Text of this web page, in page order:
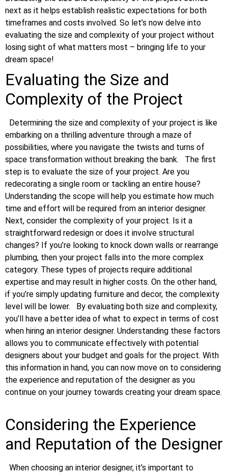
next as it helps establish realistic expectations for both
timeframes and costs involved. So let’s now delve into
evaluating the size and complexity of your project without
losing sight of what matters most – bringing life to your
dream space!
Evaluating the Size and
Complexity of the Project
Determining the size and complexity of your project is like
embarking on a thrilling adventure through a maze of
possibilities, where you navigate the twists and turns of
space transformation without breaking the bank.
The first
step is to evaluate the size of your project. Are you
redecorating a single room or tackling an entire house?
Understanding the scope will help you estimate how much
time and effort will be required from an interior designer.
Next, consider the complexity of your project. Is it a
straightforward redesign or does it involve structural
changes? If you’re looking to knock down walls or rearrange
plumbing, then your project falls into the more complex
category. These types of projects require additional
expertise and may result in higher costs. On the other hand,
if you’re simply updating furniture and decor, the complexity
level will be lower.
By evaluating both size and complexity,
you’ll have a better idea of what to expect in terms of cost
when hiring an interior designer. Understanding these factors
allows you to communicate effectively with potential
designers about your budget and goals for the project. With
this information in hand, you can now move on to considering
the experience and reputation of the designer as you
continue on your journey towards creating your dream space.
Considering the Experience
and Reputation of the Designer
When choosing an interior designer, it’s important to